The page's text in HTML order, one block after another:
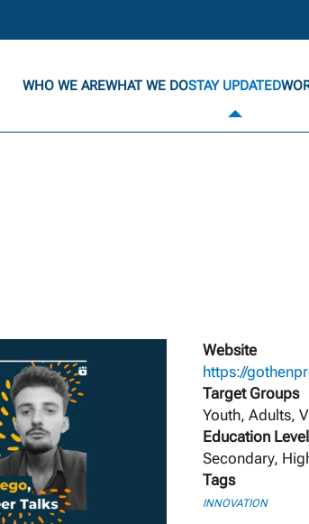
WHO WE AREWHAT WE DOSTAY UPDATED
Website
https://
Target Groups
Youth, Adults,
Education Level
Secondary,
Tags
INNOVATION